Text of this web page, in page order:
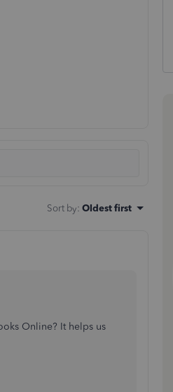
Sort by: Oldest first
Online? It helps us